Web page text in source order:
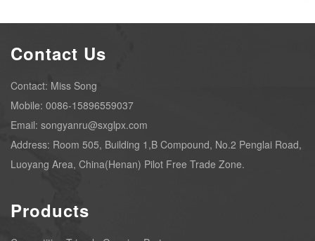
Contact Us
Contact: Miss Song
Mobile: 0086-15896559037
Email: songyanru@sxglpx.com
Address: Room 505, Building 1,B Compound, No.2 Penglai Road,
Luoyang Area, China(Henan) Pilot Free Trade Zone.
Products